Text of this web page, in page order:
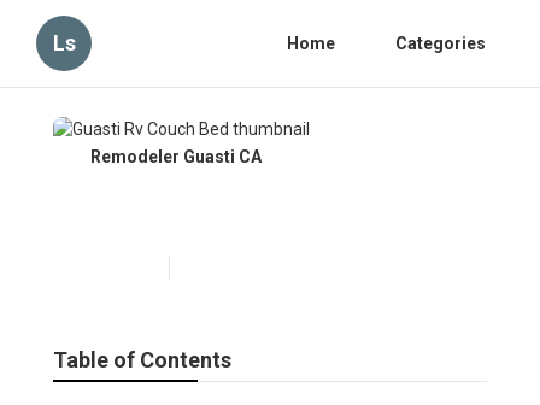
Ls Home Categories
Remodeler Guasti CA
Table of Contents